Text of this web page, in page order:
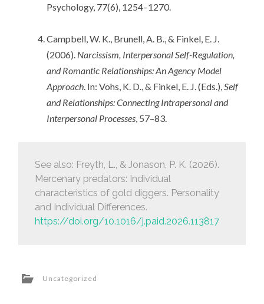
Psychology, 77(6), 1254–1270.
Campbell, W. K., Brunell, A. B., & Finkel, E. J.
(2006). Narcissism, Interpersonal Self-Regulation,
and Romantic Relationships: An Agency Model
Approach. In: Vohs, K. D., & Finkel, E. J. (Eds.),Self
and Relationships: Connecting Intrapersonal and
Interpersonal Processes, 57–83.
See also: Freyth, L., & Jonason, P. K. (2026).
Mercenary predators: Individual
characteristics of gold diggers. Personality
and Individual Differences.
https://doi.org/10.1016/j.paid.2026.113817
Uncategorized